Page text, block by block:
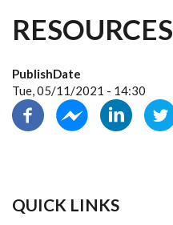
RESOURCES
PublishDate
Tue, 05/11/2021 - 14:30
QUICK LINKS